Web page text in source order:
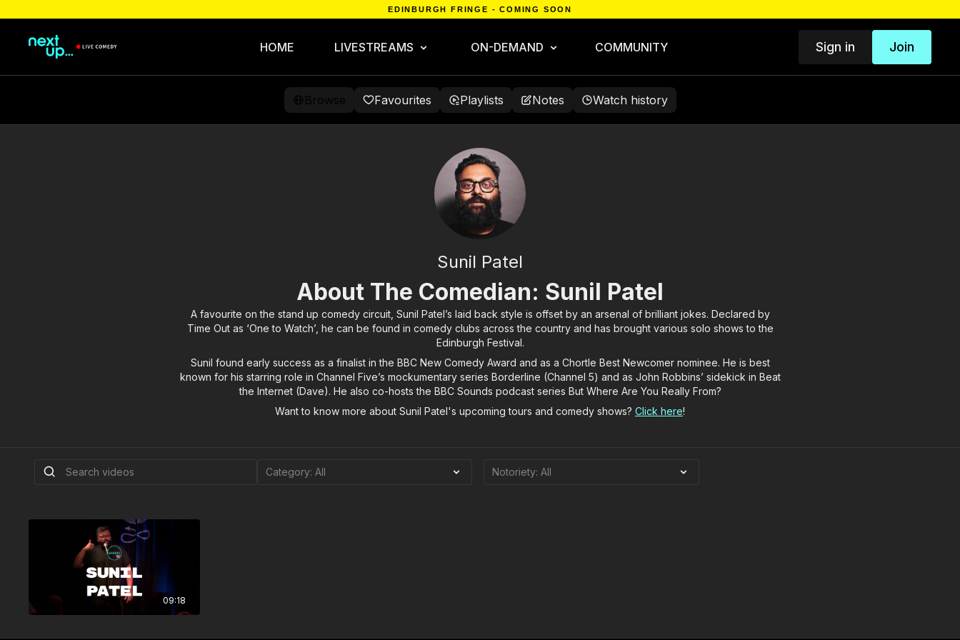
EDINBURGH FRINGE - COMING SOON
HOME LIVESTREAMS ON-DEMAND COMMUNITY Sign in Join
Favourites Playlists Notes Watch history
Sunil Patel
About The Comedian: Sunil Patel
A favourite on the stand up comedy circuit, Sunil Patel’s laid back style is offset by an arsenal of brilliant jokes. Declared by
Time Out as ‘One to Watch’, he can be found in comedy clubs across the country and has brought various solo shows to the
Edinburgh Festival.
Sunil found early success as a finalist in the BBC New Comedy Award and as a Chortle Best Newcomer nominee. He is best
known for his starring role in Channel Five’s mockumentary series Borderline (Channel 5) and as John Robbins’ sidekick in Beat
the Internet (Dave). He also co-hosts the BBC Sounds podcast series But Where Are You Really From?
Want to know more about Sunil Patel's upcoming tours and comedy shows? Click here!
09:18